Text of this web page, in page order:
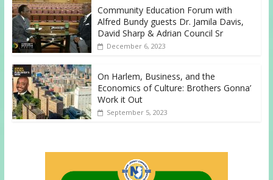
Community Education Forum with
Alfred Bundy guests Dr. Jamila Davis,
David Sharp & Adrian Council Sr
December 6, 2023
On Harlem, Business, and the
Economics of Culture: Brothers Gonna’
Work it Out
September 5, 2023